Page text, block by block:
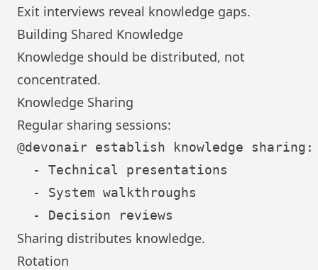
Exit interviews reveal knowledge gaps.
Building Shared Knowledge
Knowledge should be distributed, not
concentrated.
Knowledge Sharing
Regular sharing sessions:
@devonair establish knowledge sharing:
  - Technical presentations
  - System walkthroughs
Sharing distributes knowledge.
Rotation